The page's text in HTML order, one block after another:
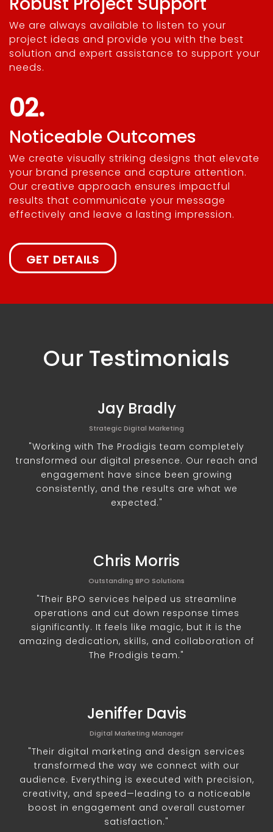
We are always available to listen to your
project ideas and provide you with the best
solution and expert assistance to support your
needs.
02.
Noticeable Outcomes
We create visually striking designs that elevate
your brand presence and capture attention.
Our creative approach ensures impactful
results that communicate your message
effectively and leave a lasting impression.
GET DETAILS
Our Testimonials
Jay Bradly
Strategic Digital Marketing
"Working with The Prodigis team completely
transformed our digital presence. Our reach and
engagement have since been growing
consistently, and the results are what we
expected."
Chris Morris
Outstanding BPO Solutions
"Their BPO services helped us streamline
operations and cut down response times
significantly. It feels like magic, but it is the
amazing dedication, skills, and collaboration of
The Prodigis team."
Jeniffer Davis
Digital Marketing Manager
"Their digital marketing and design services
transformed the way we connect with our
audience. Everything is executed with precision,
creativity, and speed—leading to a noticeable
boost in engagement and overall customer
satisfaction."